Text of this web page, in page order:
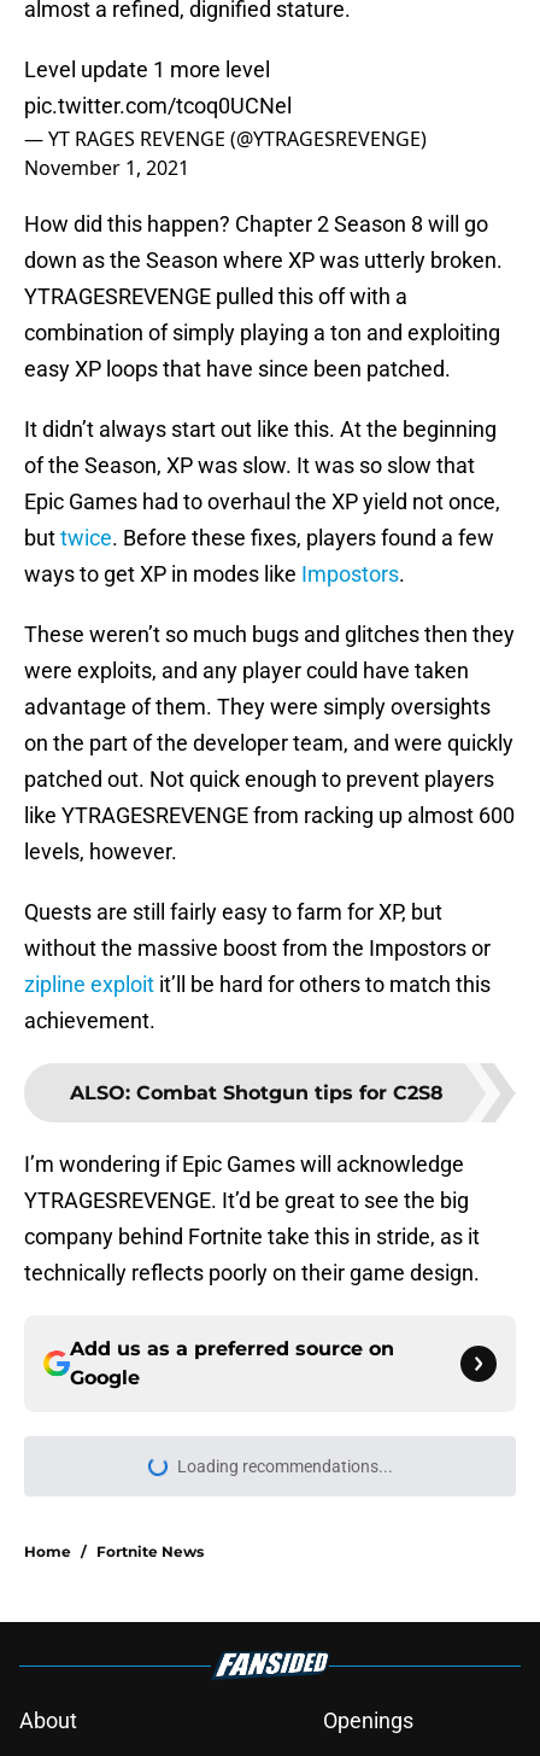
almost a refined, dignified stature.
Level update 1 more level
pic.twitter.com/tcoq0UCNel
— YT RAGES REVENGE (@YTRAGESREVENGE)
November 1, 2021
How did this happen? Chapter 2 Season 8 will go
down as the Season where XP was utterly broken.
YTRAGESREVENGE pulled this off with a
combination of simply playing a ton and exploiting
easy XP loops that have since been patched.
It didn’t always start out like this. At the beginning
of the Season, XP was slow. It was so slow that
Epic Games had to overhaul the XP yield not once,
buttwice. Before these fixes, players found a few
ways to get XP in modes like Impostors.
These weren’t so much bugs and glitches then they
were exploits, and any player could have taken
advantage of them. They were simply oversights
on the part of the developer team, and were quickly
patched out. Not quick enough to prevent players
like YTRAGESREVENGE from racking up almost 600
levels, however.
Quests are still fairly easy to farm for XP, but
without the massive boost from the Impostors or
zipline exploit it’ll be hard for others to match this
achievement.
ALSO: Combat Shotgun tips for C2S8
I’m wondering if Epic Games will acknowledge
YTRAGESREVENGE. It’d be great to see the big
company behind Fortnite take this in stride, as it
technically reflects poorly on their game design.
Add us as a preferred source on
Google
Fortnite News
FanSided Daily
Pitch a Story